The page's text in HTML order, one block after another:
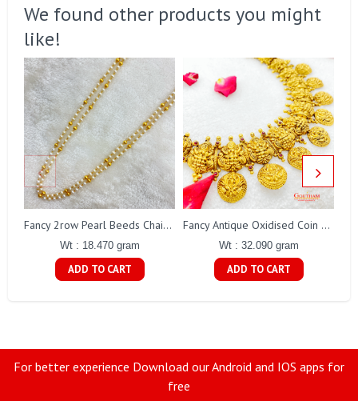
We found other products you might
like!
Fancy 2row Pearl Beeds Chain Gj0076
Wt : 18.470 gram
ADD TO CART
Fancy Antique Oxidised Coin Necklace Gj0298
Wt : 32.090 gram
ADD TO CART
For better experience Download our Android and IOS apps for
free